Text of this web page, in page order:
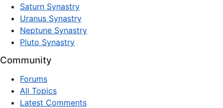
Saturn Synastry
Uranus Synastry
Neptune Synastry
Pluto Synastry
Community
Forums
All Topics
Latest Comments